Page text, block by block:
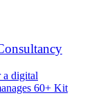
a digital
60+ Kit